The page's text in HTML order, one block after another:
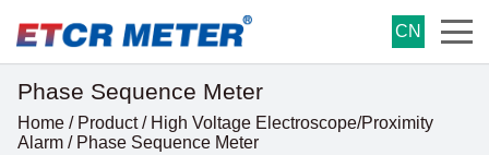
CN
Phase Sequence Meter
Home / Product/ High Voltage Electroscope/Proximity
Alarm / Phase Sequence Meter